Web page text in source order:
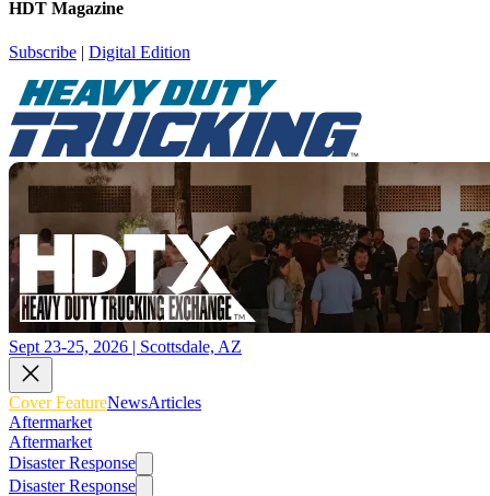
HDT Magazine
Subscribe | Digital Edition
Sept 23-25, 2026 | Scottsdale, AZ
Cover FeatureNewsArticles
Aftermarket
Aftermarket
Disaster Response
Disaster Response